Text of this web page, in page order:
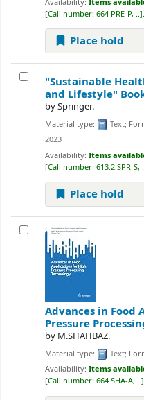
Availability: Items
Call number: 664 PRE-P, .. .
Place hold
"Sustainable
and Lifestyle"
bySpringer.
Material type: Text;
2023
Availability: Items
Call number: 613.2 SPR-S,
Place hold
Advances in Food
Pressure
by M.SHAHBAZ.
Material type: Text;
Availability: Items
Call number: 664 SHA-A, ..